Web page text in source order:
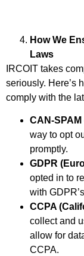
How We
Laws
IRCOIT takes
seriously. Here’s
comply with the
CAN-SPAM
way to opt
promptly.
GDPR
opted in to
with
CCPA
collect and
allow for
CCPA.